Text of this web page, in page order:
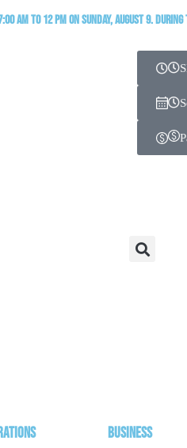
AM to 12 PM on Sunday, August 9.
Business